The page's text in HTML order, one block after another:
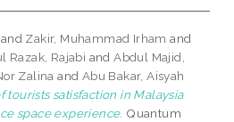
and Zakir, Muhammad Irham and
Razak, Rajabi andAbdul Majid,
Zalina and Abu Bakar, Aisyah
tourists satisfaction in Malaysia
space experience. Quantum